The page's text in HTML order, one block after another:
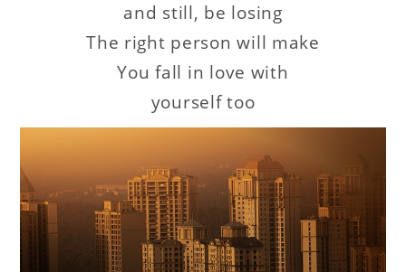
and still, be losing
The right person will make
You fall in love with
yourself too